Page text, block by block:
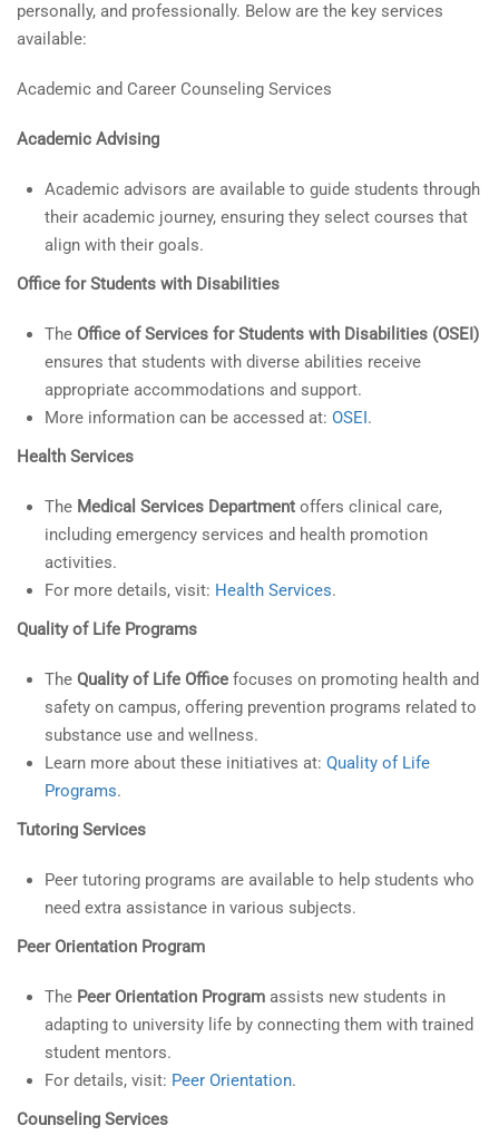
personally, and professionally. Below are the key services
available:
Academic and Career Counseling Services
Academic Advising
Academic advisors are available to guide students through
their academic journey, ensuring they select courses that
align with their goals.
Office for Students with Disabilities
The Office of Services for Students with Disabilities (OSEI)
ensures that students with diverse abilities receive
appropriate accommodations and support.
More information can be accessed at: OSEI.
Health Services
The Medical Services Department offers clinical care,
including emergency services and health promotion
activities.
For more details, visit: Health Services.
Quality of Life Programs
The Quality of Life Office focuses on promoting health and
safety on campus, offering prevention programs related to
substance use and wellness.
Learn more about these initiatives at: Quality of Life
Programs.
Tutoring Services
Peer tutoring programs are available to help students who
need extra assistance in various subjects.
Peer Orientation Program
The Peer Orientation Program assists new students in
adapting to university life by connecting them with trained
student mentors.
For details, visit: Peer Orientation.
Counseling Services